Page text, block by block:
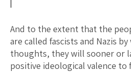
And to the extent that the
are called fascists and Nazis
thoughts, they will sooner or
positive ideological valence to